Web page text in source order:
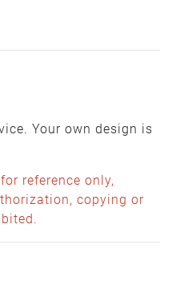
Your own design is
reference only,
copying or